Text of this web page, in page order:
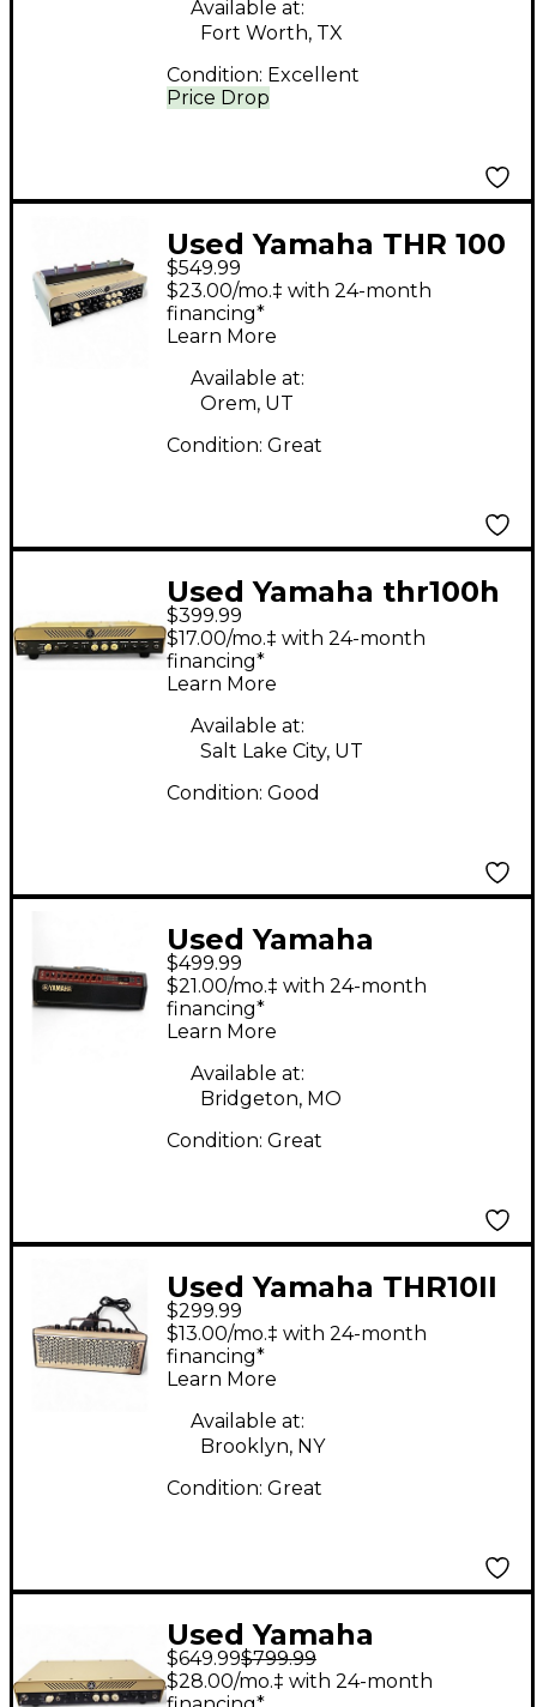
Price Drop
Available at:
Fort Worth, TX
Condition: Excellent
Used Yamaha THR 100
HB Solid State Guitar
Amp Head
$549.99
$23.00/mo.‡ with 24-month
financing*
Learn More
Available at:
Orem, UT
Condition: Great
Used Yamaha thr100h
Solid State Guitar Amp
Head
$399.99
$17.00/mo.‡ with 24-month
financing*
Learn More
Available at:
Salt Lake City, UT
Condition: Good
Used Yamaha
DG130HA Solid State
Guitar Amp Head
$499.99
$21.00/mo.‡ with 24-month
financing*
Learn More
Available at:
Bridgeton, MO
Condition: Great
Used Yamaha THR10II
Solid State Guitar Amp
Head
$299.99
$13.00/mo.‡ with 24-month
financing*
Learn More
Available at:
Brooklyn, NY
Condition: Great
Used Yamaha
THR100HD Solid State
$649.99$799.99
$28.00/mo.‡ with 24-month